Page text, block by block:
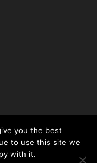
Yoga
you the best
to use this site we
with it.